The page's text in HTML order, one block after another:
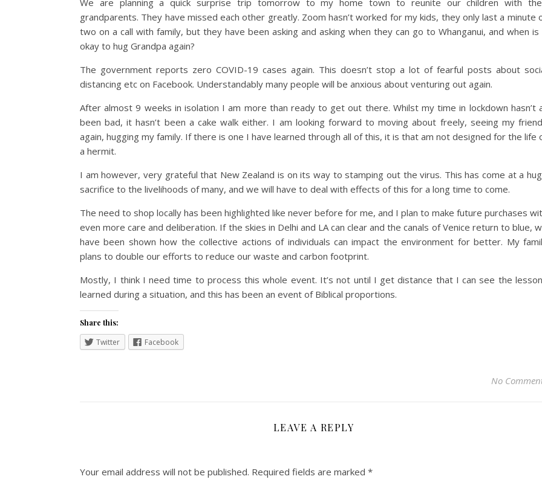
We are planning a quick surprise trip tomorrow to my home town to reunite our children with
grandparents. They have missed each other greatly. Zoom hasn’t worked for my kids, they only last a minute
two on a call with family, but they have been asking and asking when they can go to Whanganui, and when
okay to hug Grandpa again?
The government reports zero COVID-19 cases again. This doesn’t stop a lot of fearful posts about
distancing etc on Facebook. Understandably many people will be anxious about venturing out again.
After almost 9 weeks in isolation I am more than ready to get out there. Whilst my time in lockdown hasn’t
been bad, it hasn’t been a cake walk either. I am looking forward to moving about freely, seeing my
again, hugging my family. If there is one I have learned through all of this, it is that am not designed for the life
a hermit.
I am however, very grateful that New Zealand is on its way to stamping out the virus. This has come at a
sacrifice to the livelihoods of many, and we will have to deal with effects of this for a long time to come.
The need to shop locally has been highlighted like never before for me, and I plan to make future purchases
even more care and deliberation. If the skies in Delhi and LA can clear and the canals of Venice return to blue,
have been shown how the collective actions of individuals can impact the environment for better. My
plans to double our efforts to reduce our waste and carbon footprint.
Mostly, I think I need time to process this whole event. It’s not until I get distance that I can see the
learned during a situation, and this has been an event of Biblical proportions.
Share this:
Twitter Facebook
No
LEAVE A REPLY
Your email address will not be published. Required fields are marked *